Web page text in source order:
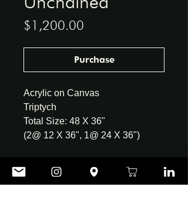
$1,200.00
Purchase
Acrylic on Canvas
Triptych
Total Size: 48 X 36"
(2@ 12 X 36", 1@ 24 X 36")
CONTACT